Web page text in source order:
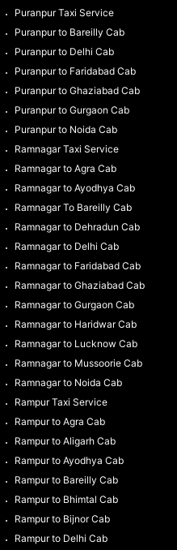
Puranpur Taxi Service
Puranpur to Bareilly Cab
Puranpur to Delhi Cab
Puranpur to Faridabad Cab
Puranpur to Ghaziabad Cab
Puranpur to Gurgaon Cab
Puranpur to Noida Cab
Ramnagar Taxi Service
Ramnagar to Agra Cab
Ramnagar to Ayodhya Cab
Ramnagar To Bareilly Cab
Ramnagar to Dehradun Cab
Ramnagar to Delhi Cab
Ramnagar to Faridabad Cab
Ramnagar to Ghaziabad Cab
Ramnagar to Gurgaon Cab
Ramnagar to Haridwar Cab
Ramnagar to Lucknow Cab
Ramnagar to Mussoorie Cab
Ramnagar to Noida Cab
Rampur Taxi Service
Rampur to Agra Cab
Rampur to Aligarh Cab
Rampur to Ayodhya Cab
Rampur to Bareilly Cab
Rampur to Bhimtal Cab
Rampur to Bijnor Cab
Rampur to Delhi Cab